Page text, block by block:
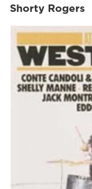
Shorty Rogers